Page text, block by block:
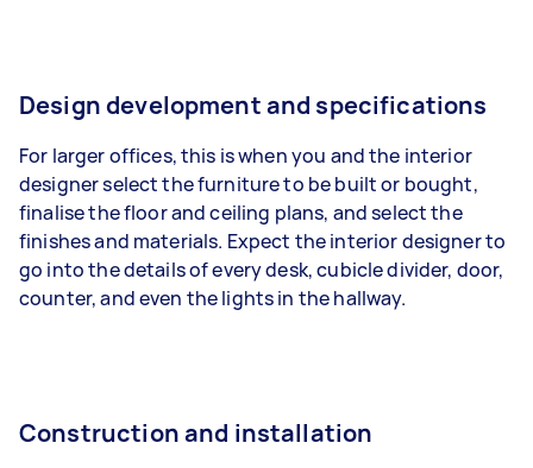
Design development and specifications
For larger offices, this is when you and the interior
designer select the furniture to be built or bought,
finalise the floor and ceiling plans, and select the
finishes and materials. Expect the interior designer to
go into the details of every desk, cubicle divider, door,
counter, and even the lights in the hallway.
Construction and installation